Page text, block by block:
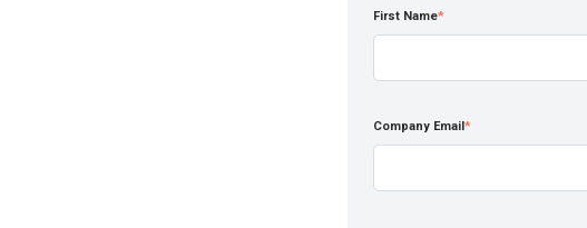
First Name*
Company Email *